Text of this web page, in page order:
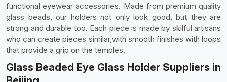
functional eyewear accessories. Made from premium quality
glass beads, our holders not only look good, but they are
strong and durable too. Each piece is made by skilful artisans
who can create pieces similar,with smooth finishes with loops
that provide a grip on the temples.
Glass Beaded Eye Glass Holder Suppliers in